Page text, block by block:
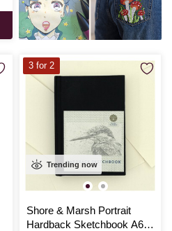
Trending now
Shore & Marsh Portrait
Hardback Sketchbook A6
3 for 2